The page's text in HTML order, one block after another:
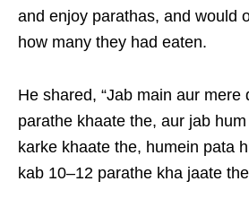
and enjoy parathas, and would
how many they had eaten.
He shared, “Jab main aur mere
parathe khaate the, aur jab
karke khaate the, humein pata
kab 10–12 parathe kha jaate